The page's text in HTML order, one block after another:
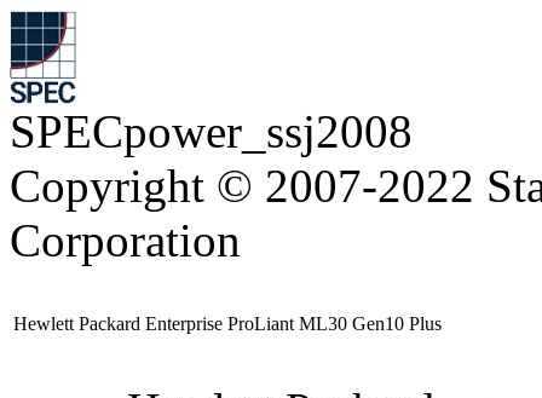
SPECpower_ssj2008
Copyright © 2007-2022
Corporation
Hewlett Packard Enterprise ProLiant ML30 Gen10 Plus